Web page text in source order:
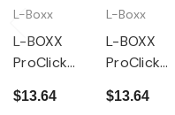
L-Boxx
L-BOXX
ProClick
Inset Box
$13.64
L-Boxx
L-BOXX
ProClick
Inset Box
$13.64